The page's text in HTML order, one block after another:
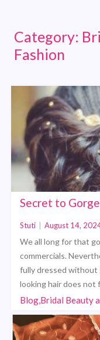
Category:
Fashion
Secret to
Stuti August 14,
We all long for that
commercials.
fully dressed without
looking hair does not
Blog,Bridal Beauty